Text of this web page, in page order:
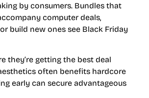
by consumers. Bundles that
computer deals,
build new ones see Black Friday
they’re getting the best deal
often benefits hardcore
early can secure advantageous